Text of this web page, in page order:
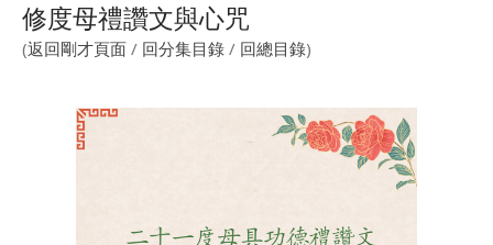
About Gankyil
Rinpoche & Lineage
曆
修度母禮讚文與心咒
(返回剛才頁面 / 回分集目錄 / 回總目錄)